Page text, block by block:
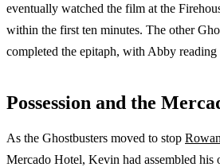
eventually watched the film at the
within the first ten minutes. The other
completed the epitaph, with Abby reading
Possession and the
As the Ghostbusters moved to stop
Mercado Hotel, Kevin had assembled his